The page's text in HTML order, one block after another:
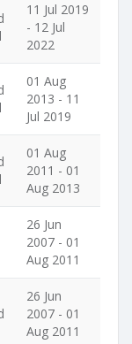
11 Jul 2019
- 12 Jul
2022
01 Aug
2013 - 11
Jul 2019
01 Aug
2011 - 01
Aug 2013
26 Jun
2007 - 01
Aug 2011
26 Jun
2007 - 01
Aug 2011